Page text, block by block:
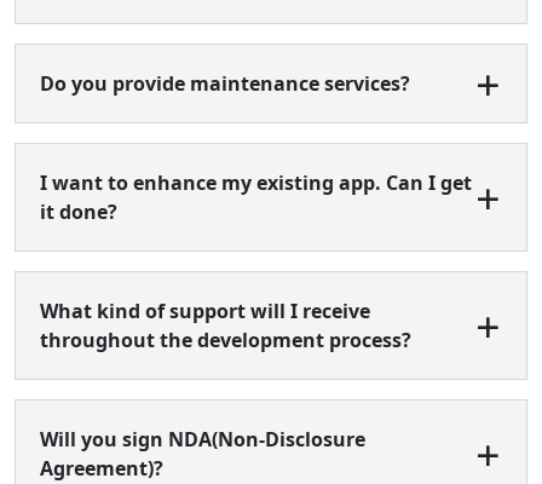
Do you provide maintenance services?
I want to enhance my existing app. Can I get
it done?
What kind of support will I receive
throughout the development process?
Will you sign NDA(Non-Disclosure
Agreement)?